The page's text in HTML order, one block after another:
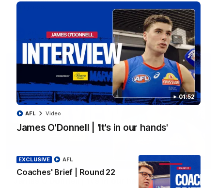
01:52
James O'Donnell | 'It's in our hands'
AFL Video
EXCLUSIVE
Coaches' Brief | Round 22
AFL
Kangaroos.
James O'Donnell | 'It's in our hands'